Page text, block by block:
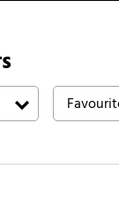
Search